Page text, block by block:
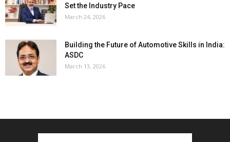
Set the Industry Pace
March 24, 2026
Building the Future of Automotive Skills in India:
ASDC
March 13, 2026